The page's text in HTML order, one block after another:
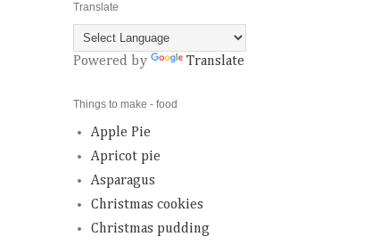
Translate
Powered by Translate
Things to make - food
Apple Pie
Apricot pie
Asparagus
Christmas cookies
Christmas pudding